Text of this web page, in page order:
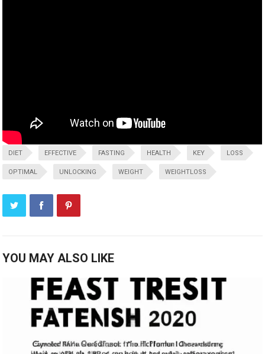
DIET EFFECTIVE FASTING HEALTH KEY LOSS
OPTIMAL UNLOCKING WEIGHT WEIGHTLOSS
YOU MAY ALSO LIKE